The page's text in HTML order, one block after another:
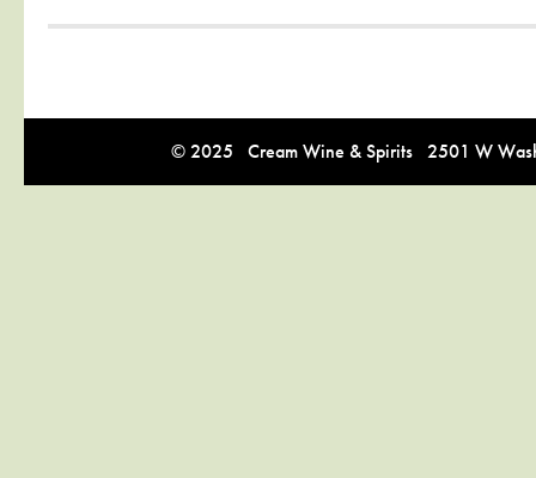
© 2025 Cream Wine & Spirits 2501 W